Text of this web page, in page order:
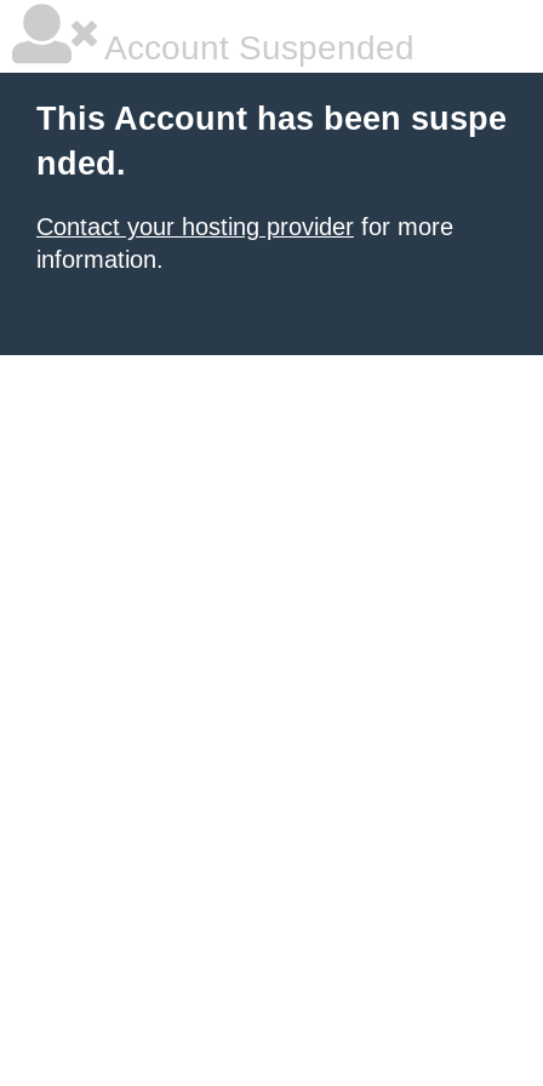
Account Suspended
This Account has been suspe
nded.
Contact your hosting provider for more
information.